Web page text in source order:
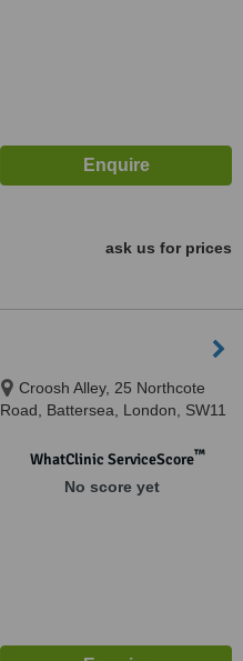
ask us for prices
Croosh Alley, 25 Northcote
Road, Battersea, London, SW11
WhatClinic ServiceScore™
No score yet